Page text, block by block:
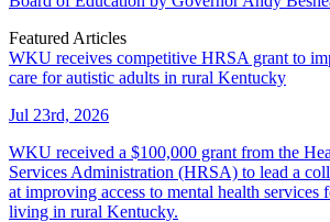
Featured Articles
WKU receives competitive HRSA grant to
care for autistic adults in rural Kentucky
Jul 23rd, 2026
WKU received a $100,000 grant from the
Services Administration (HRSA) to lead a
at improving access to mental health services
living in rural Kentucky.